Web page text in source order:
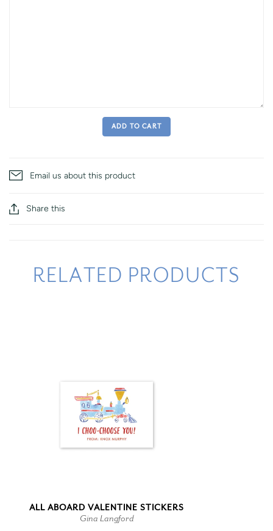
ADD TO CART
Email us about this product
Share this
RELATED PRODUCTS
ALL ABOARD VALENTINE STICKERS
Gina Langford